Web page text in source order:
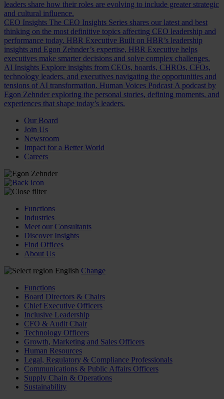
leaders share how their roles are evolving to include greater strategic
and cultural influence.
CEO Insights The CEO Insights Series shares our latest and best
thinking on the most definitive topics affecting CEO leadership and
performance today. HBR Executive Built on HBR’s leadership
insights and Egon Zehnder’s expertise, HBR Executive helps
executives make smarter decisions and solve complex challenges.
AI Insights Explore insights from CEOs, boards, CHROs, CFOs,
technology leaders, and executives navigating the opportunities and
tensions of AI transformation. Human Voices Podcast A podcast by
Egon Zehnder exploring the personal stories, defining moments, and
experiences that shape today’s leaders.
Our Board
Join Us
Newsroom
Impact for a Better World
Careers
Functions
Industries
Meet our Consultants
Discover Insights
Find Offices
About Us
English Change
Functions
Board Directors & Chairs
Chief Executive Officers
Inclusive Leadership
CFO & Audit Chair
Technology Officers
Growth, Marketing and Sales Officers
Human Resources
Legal, Regulatory & Compliance Professionals
Communications & Public Affairs Officers
Supply Chain & Operations
Sustainability